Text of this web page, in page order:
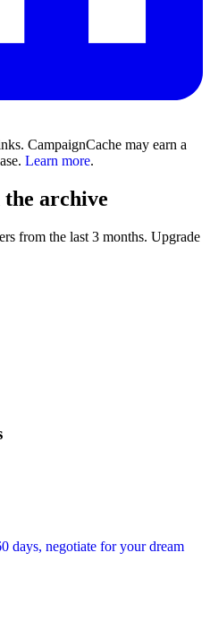
CampaignCache may earn a
Learn more.
archive
from the last 3 months. Upgrade
negotiate for your dream